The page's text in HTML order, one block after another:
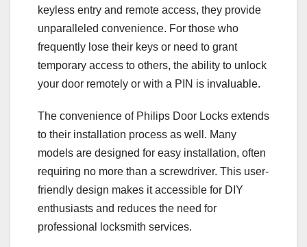
keyless entry and remote access, they provide
unparalleled convenience. For those who
frequently lose their keys or need to grant
temporary access to others, the ability to unlock
your door remotely or with a PIN is invaluable.
The convenience of Philips Door Locks extends
to their installation process as well. Many
models are designed for easy installation, often
requiring no more than a screwdriver. This user-
friendly design makes it accessible for DIY
enthusiasts and reduces the need for
professional locksmith services.